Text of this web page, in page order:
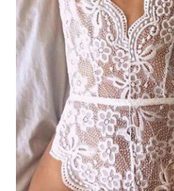
Formal
Shoes
Swimwear
Lingerie & Sleepwear
Women’s Accessories